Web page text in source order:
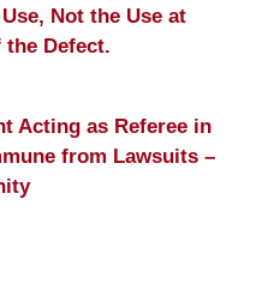
Not the Use at
Defect.
Acting as Referee in
from Lawsuits –